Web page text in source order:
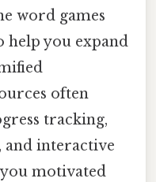
word games
help you expand
often
tracking,
and interactive
you motivated